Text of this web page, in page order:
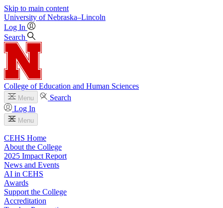
Skip to main content
University of Nebraska–Lincoln
Log In
Search
College of Education and Human Sciences
Menu
Search
Log In
Menu
CEHS Home
About the College
2025 Impact Report
News and Events
AI in CEHS
Awards
Support the College
Accreditation